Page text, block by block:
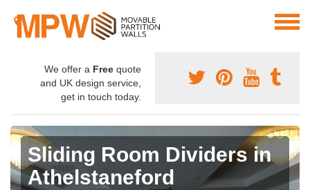
We offer a Free quote
and UK design service,
get in touch today.
Sliding Room Dividers in
Athelstaneford